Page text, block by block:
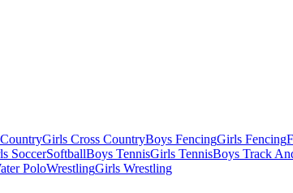
Girls Cross CountryBoys FencingGirls Fencing
SoccerSoftballBoys TennisGirls TennisBoys Track
PoloWrestlingGirls Wrestling